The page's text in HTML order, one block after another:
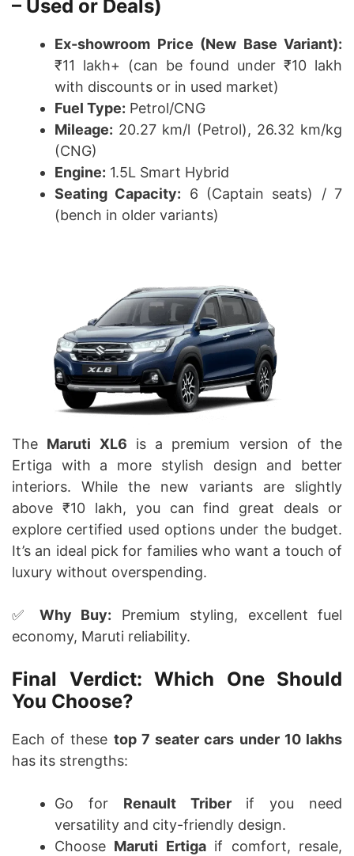
– Used or Deals)
Ex-showroom Price (New Base Variant):
₹11 lakh+ (can be found under ₹10 lakh
with discounts or in used market)
Fuel Type: Petrol/CNG
Mileage: 20.27 km/l (Petrol), 26.32 km/kg
(CNG)
Engine: 1.5L Smart Hybrid
Seating Capacity: 6 (Captain seats) / 7
(bench in older variants)
The Maruti XL6 is a premium version of the
Ertiga with a more stylish design and better
interiors. While the new variants are slightly
above ₹10 lakh, you can find great deals or
explore certified used options under the budget.
It’s an ideal pick for families who want a touch of
luxury without overspending.
✅ Why Buy: Premium styling, excellent fuel
economy, Maruti reliability.
Final Verdict: Which One Should
You Choose?
Each of these top 7 seater cars under 10 lakhs
has its strengths:
Go for Renault Triberif you need
versatility and city-friendly design.
Choose Maruti Ertigaif comfort, resale,